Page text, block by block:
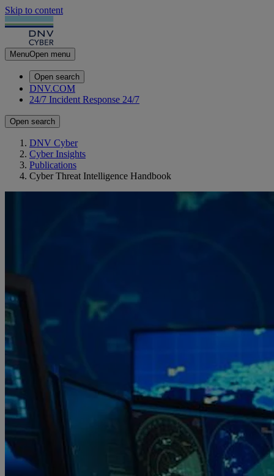
Skip to content
MenuOpen menu
Open search
DNV.COM
24/7 Incident Response 24/7
Open search
DNV Cyber
Cyber Insights
Publications
Cyber Threat Intelligence Handbook